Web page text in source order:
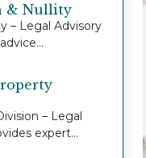
& Nullity
– Legal Advisory
– Legal
expert